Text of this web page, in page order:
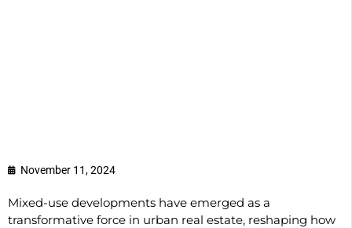
November 11, 2024
Mixed-use developments have emerged as a
transformative force in urban real estate, reshaping how